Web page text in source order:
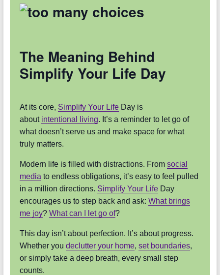
The Meaning Behind
Simplify Your Life Day
At its core, Simplify Your LifeDay is
about intentional living. It’s a reminder to let go of
what doesn’t serve us and make space for what
truly matters.
Modern life is filled with distractions. From social
media to endless obligations, it’s easy to feel pulled
in a million directions. Simplify Your LifeDay
encourages us to step back and ask: What brings
me joy? What can I let go of?
This day isn’t about perfection. It’s about progress.
Whether you declutter your home, set boundaries,
or simply take a deep breath, every small step
counts.